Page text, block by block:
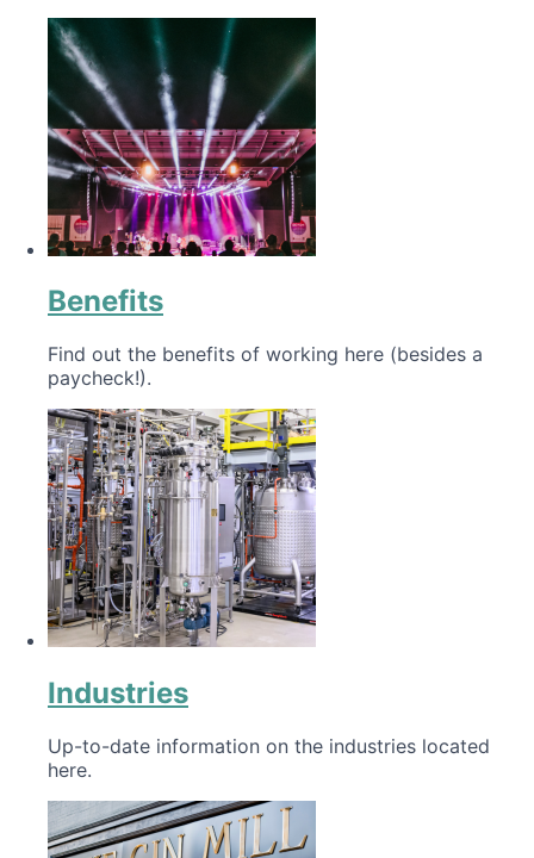
Benefits
Find out the benefits of working here (besides a
paycheck!).
Industries
Up-to-date information on the industries located
here.